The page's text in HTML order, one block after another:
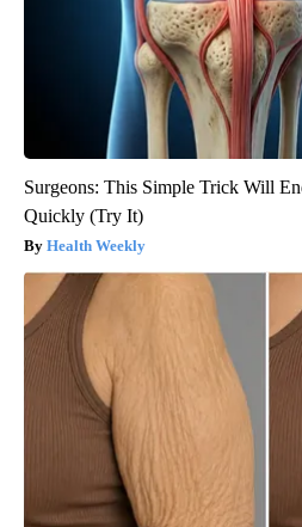
Surgeons: This Simple Trick Will
Quickly (Try It)
Health Weekly